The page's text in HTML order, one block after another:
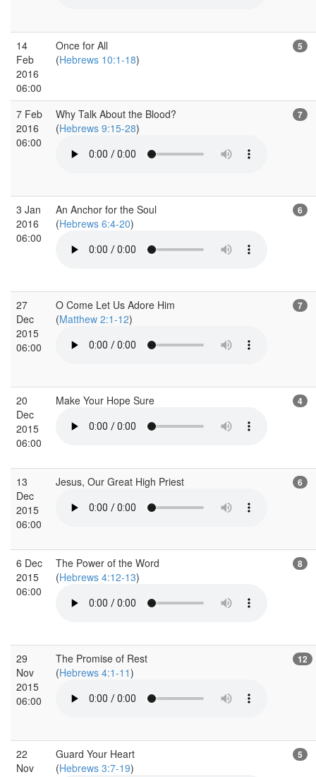
14
Feb
2016
06:00
Once for All
(Hebrews 10:1-18)
5
7 Feb
2016
06:00
Why Talk About the Blood?
(Hebrews 9:15-28)
7
3 Jan
2016
06:00
An Anchor for the Soul
(Hebrews 6:4-20)
6
27
Dec
2015
06:00
O Come Let Us Adore Him
(Matthew 2:1-12)
7
20
Dec
2015
06:00
Make Your Hope Sure 4
13
Dec
2015
06:00
Jesus, Our Great High Priest 6
6 Dec
2015
06:00
The Power of the Word
(Hebrews 4:12-13)
8
29
Nov
2015
06:00
The Promise of Rest
(Hebrews 4:1-11)
12
22
Nov
Guard Your Heart
(Hebrews 3:7-19)
5